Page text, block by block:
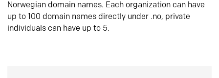
Norwegian domain names. Each organization can have
up to 100 domain names directly under .no, private
individuals can have up to 5.